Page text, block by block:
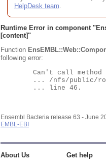
HelpDesk team.
Runtime Error in component "
[content]"
Function
following error:
Ensembl Bacteria release 63 - June
EMBL-EBI
About Us Get help